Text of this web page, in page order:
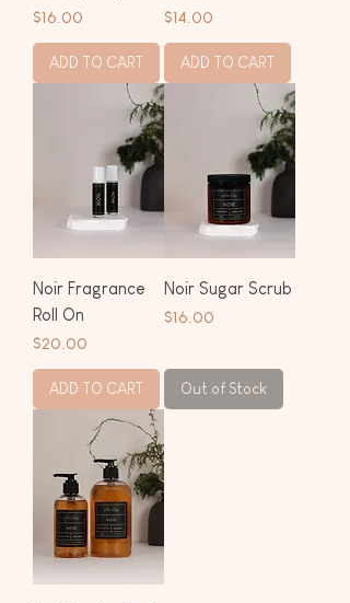
Price
$16.00
ADD TO CART
Price
$14.00
ADD TO CART
Noir Fragrance
Roll On
Price
$20.00
ADD TO CART
Noir Sugar Scrub
Price
$16.00
Out of Stock